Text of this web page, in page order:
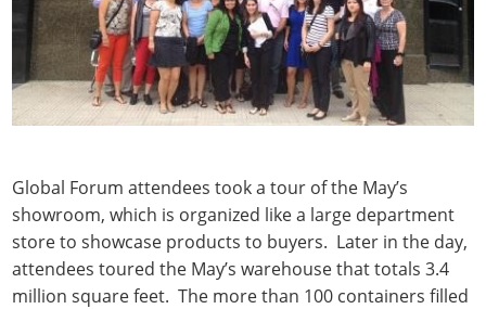
Global Forum attendees took a tour of the May’s
showroom, which is organized like a large department
store to showcase products to buyers. Later in the day,
attendees toured the May’s warehouse that totals 3.4
million square feet. The more than 100 containers filled